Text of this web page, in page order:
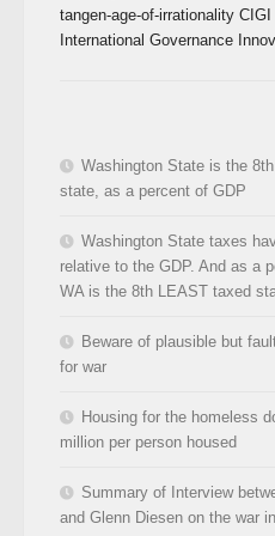
tangen-age-of-irrationality
International Governance
Washington State is the
state, as a percent of GDP
Washington State taxes
relative to the GDP. And as a
WA is the 8th LEAST taxed
Beware of plausible but
for war
Housing for the homeless
million per person housed
Summary of Interview
and Glenn Diesen on the war